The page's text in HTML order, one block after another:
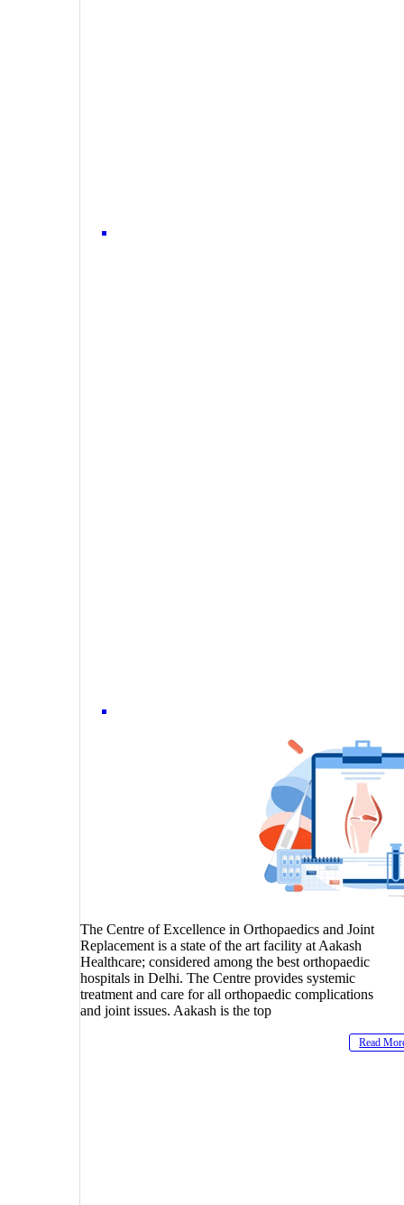
The Centre of Excellence in Orthopaedics and Joint
Replacement is a state of the art facility at Aakash
Healthcare; considered among the best orthopaedic
hospitals in Delhi. The Centre provides systemic
treatment and care for all orthopaedic complications
and joint issues. Aakash is the top
Read